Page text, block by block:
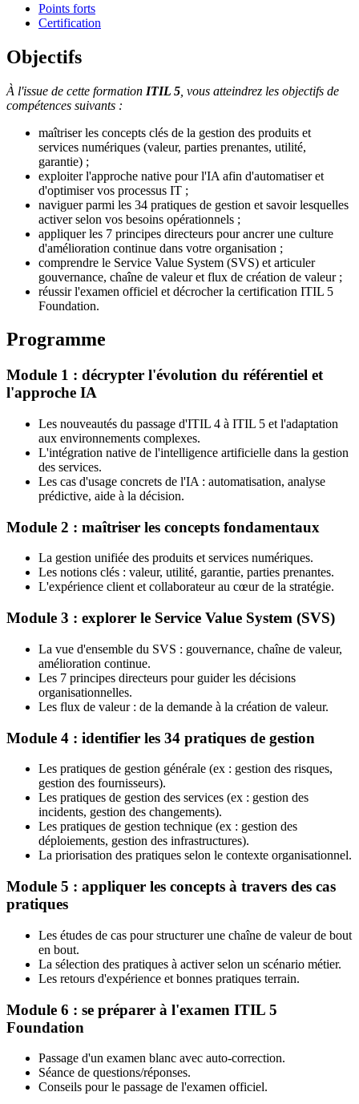
Points forts
Certification
Objectifs
À l'issue de cette formation ITIL 5 , vous atteindrez les objectifs de
compétences suivants :
maîtriser les concepts clés de la gestion des produits et
services numériques (valeur, parties prenantes, utilité,
garantie) ;
exploiter l'approche native pour l'IA afin d'automatiser et
d'optimiser vos processus IT ;
naviguer parmi les 34 pratiques de gestion et savoir lesquelles
activer selon vos besoins opérationnels ;
appliquer les 7 principes directeurs pour ancrer une culture
d'amélioration continue dans votre organisation ;
comprendre le Service Value System (SVS) et articuler
gouvernance, chaîne de valeur et flux de création de valeur ;
réussir l'examen officiel et décrocher la certification ITIL 5
Foundation.
Programme
Module 1 : décrypter l'évolution du référentiel et
l'approche IA
Les nouveautés du passage d'ITIL 4 à ITIL 5 et l'adaptation
aux environnements complexes.
L'intégration native de l'intelligence artificielle dans la gestion
des services.
Les cas d'usage concrets de l'IA : automatisation, analyse
prédictive, aide à la décision.
Module 2 : maîtriser les concepts fondamentaux
La gestion unifiée des produits et services numériques.
Les notions clés : valeur, utilité, garantie, parties prenantes.
L'expérience client et collaborateur au cœur de la stratégie.
Module 3 : explorer le Service Value System (SVS)
La vue d'ensemble du SVS : gouvernance, chaîne de valeur,
amélioration continue.
Les 7 principes directeurs pour guider les décisions
organisationnelles.
Les flux de valeur : de la demande à la création de valeur.
Module 4 : identifier les 34 pratiques de gestion
Les pratiques de gestion générale (ex : gestion des risques,
gestion des fournisseurs).
Les pratiques de gestion des services (ex : gestion des
incidents, gestion des changements).
Les pratiques de gestion technique (ex : gestion des
déploiements, gestion des infrastructures).
La priorisation des pratiques selon le contexte organisationnel.
Module 5 : appliquer les concepts à travers des cas
pratiques
Les études de cas pour structurer une chaîne de valeur de bout
en bout.
La sélection des pratiques à activer selon un scénario métier.
Les retours d'expérience et bonnes pratiques terrain.
Module 6 : se préparer à l'examen ITIL 5
Foundation
Passage d'un examen blanc avec auto-correction.
Séance de questions/réponses.
Conseils pour le passage de l'examen officiel.